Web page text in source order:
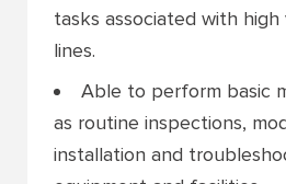
tasks associated with
lines.
Able to perform basic
as routine inspections,
installation and